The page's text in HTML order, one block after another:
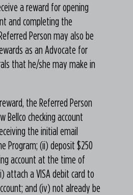
a reward for opening
and completing the
Person may also be
as an Advocate for
that he/she may make in
the Referred Person
Bellco checking account
the initial email
Program; (ii) deposit $250
account at the time of
attach a VISA debit card to
and (iv) not already be